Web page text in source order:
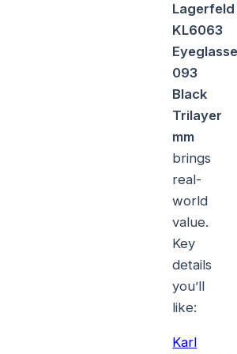
Lagerfeld
KL6063
093
Black
Trilayer
mm
brings
real-
world
value.
Key
details
you’ll
like:
Karl